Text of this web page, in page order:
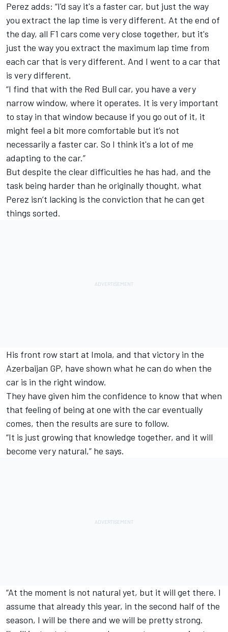
Perez adds: “I'd say it's a faster car, but just the way
you extract the lap time is very different. At the end of
the day, all F1 cars come very close together, but it's
just the way you extract the maximum lap time from
each car that is very different. And I went to a car that
is very different.
“I find that with the Red Bull car, you have a very
narrow window, where it operates. It is very important
to stay in that window because if you go out of it, it
might feel a bit more comfortable but it’s not
necessarily a faster car. So I think it's a lot of me
adapting to the car.”
But despite the clear difficulties he has had, and the
task being harder than he originally thought, what
Perez isn’t lacking is the conviction that he can get
things sorted.
His front row start at Imola, and that victory in the
Azerbaijan GP, have shown what he can do when the
car is in the right window.
They have given him the confidence to know that when
that feeling of being at one with the car eventually
comes, then the results are sure to follow.
“It is just growing that knowledge together, and it will
become very natural,” he says.
“At the moment is not natural yet, but it will get there. I
assume that already this year, in the second half of the
season, I will be there and we will be pretty strong.